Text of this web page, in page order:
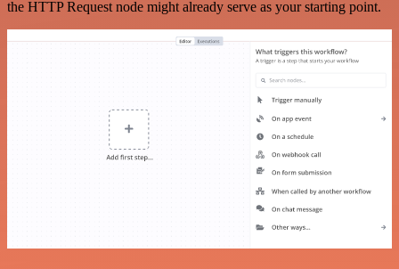
the HTTP Request node might already serve as your starting point.